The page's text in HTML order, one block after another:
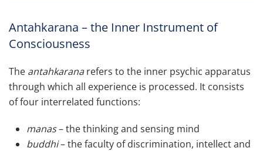
Antahkarana – the Inner Instrument of
Consciousness
The antahkaranarefers to the inner psychic apparatus
through which all experience is processed. It consists
of four interrelated functions:
manas– the thinking and sensing mind
buddhi– the faculty of discrimination, intellect and